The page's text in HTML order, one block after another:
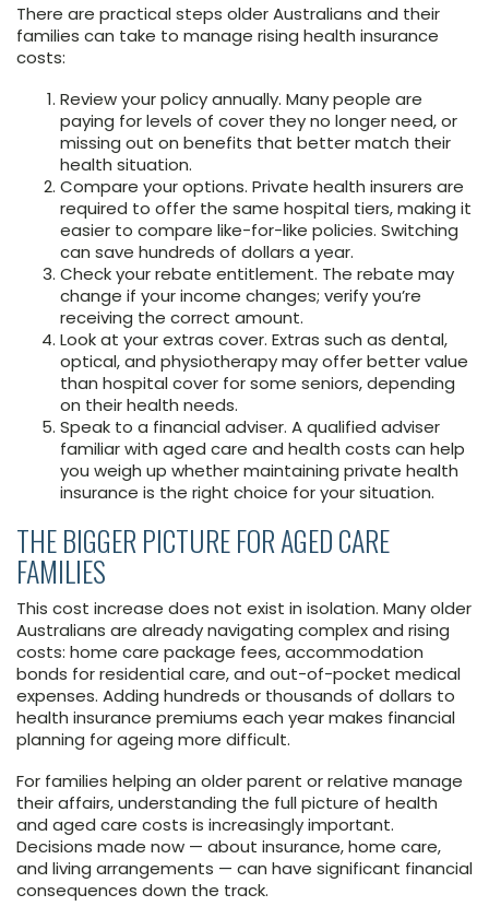
There are practical steps older Australians and their
families can take to manage rising health insurance
costs:
Review your policy annually. Many people are
paying for levels of cover they no longer need, or
missing out on benefits that better match their
health situation.
Compare your options. Private health insurers are
required to offer the same hospital tiers, making it
easier to compare like-for-like policies. Switching
can save hundreds of dollars a year.
Check your rebate entitlement. The rebate may
change if your income changes; verify you’re
receiving the correct amount.
Look at your extras cover. Extras such as dental,
optical, and physiotherapy may offer better value
than hospital cover for some seniors, depending
on their health needs.
Speak to a financial adviser. A qualified adviser
familiar with aged care and health costs can help
you weigh up whether maintaining private health
insurance is the right choice for your situation.
THE BIGGER PICTURE FOR AGED CARE
FAMILIES
This cost increase does not exist in isolation. Many older
Australians are already navigating complex and rising
costs: home care package fees, accommodation
bonds for residential care, and out-of-pocket medical
expenses. Adding hundreds or thousands of dollars to
health insurance premiums each year makes financial
planning for ageing more difficult.
For families helping an older parent or relative manage
their affairs, understanding the full picture of health
and aged care costs is increasingly important.
Decisions made now — about insurance, home care,
and living arrangements — can have significant financial
consequences down the track.